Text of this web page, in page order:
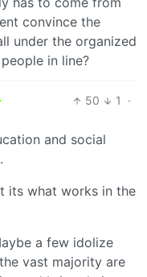
convince the
under the organized
in line?
50 1
·
and social
its what works in the
a few idolize
vast majority are